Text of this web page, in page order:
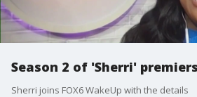
Season 2 of 'Sherri'
Sherri joins FOX6 WakeUp with the details